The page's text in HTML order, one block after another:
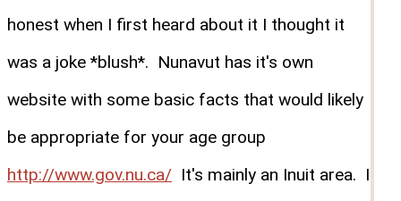
honest when I first heard about it I thought it
was a joke *blush*. Nunavut has it's own
website with some basic facts that would likely
be appropriate for your age group
http://www.gov.nu.ca/ It's mainly an Inuit area. I